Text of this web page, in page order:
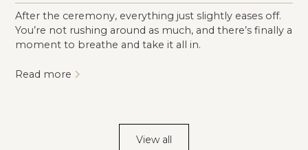
After the ceremony, everything just slightly eases off.
You’re not rushing around as much, and there’s finally a
moment to breathe and take it all in.
Read more
View all